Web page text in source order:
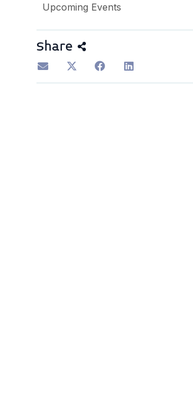
Upcoming Events
Share